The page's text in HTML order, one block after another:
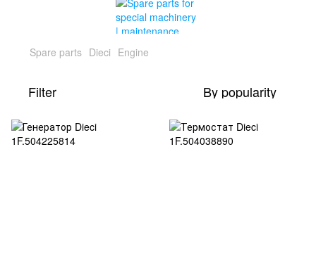
Spare parts Dieci Engine
Filter By popularity